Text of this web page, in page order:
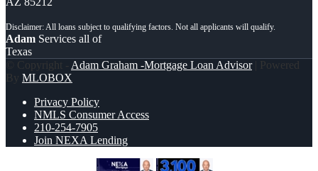
Adam Services all of
Texas
© Copyright - Adam Graham -Mortgage Loan Advisor| Powered
By MLOBOX
Privacy Policy
NMLS Consumer Access
210-254-7905
Join NEXA Lending